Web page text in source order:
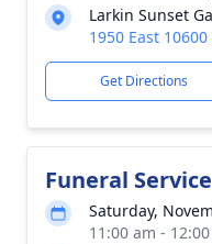
Larkin Sunset
1950 East
Get Directions
Funeral Service
Saturday,
11:00 am -